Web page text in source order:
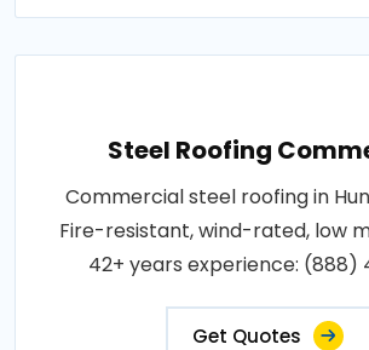
Steel Roofing
Commercial steel roofing in
Fire-resistant, wind-rated, low
42+ years experience: (888)
Get Quotes